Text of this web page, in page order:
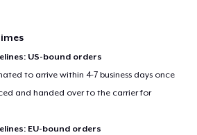
US-bound orders
to arrive within 4-7 business days once
and handed over to the carrier for
EU-bound orders